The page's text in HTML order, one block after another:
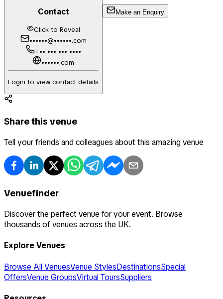
Contact
Click to Reveal
••••••@••••••.com
+•• ••• ••• ••••
••••••.com
Login to view contact details
Make an Enquiry
Share this venue
Tell your friends and colleagues about this amazing venue
Venuefinder
Discover the perfect venue for your event. Browse
thousands of venues across the UK.
Explore Venues
Browse All VenuesVenue StylesDestinationsSpecial
OffersVenue GroupsVirtual ToursSuppliers